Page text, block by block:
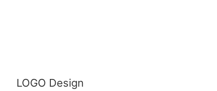
LOGO Design